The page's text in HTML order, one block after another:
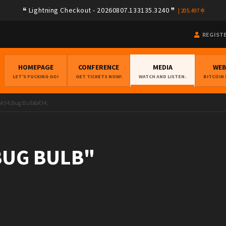
Lightning Checkout - 20260807.133135.3240 205.497
HOMEPAGE
LET'S FUCKING GO!
CONFERENCE
GET TICKETS NOW!
MEDIA
WATCH AND LISTEN. BITCOIN
Bulb&#34;
BULB"